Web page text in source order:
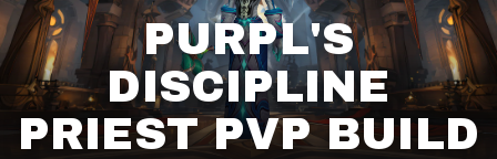
PURPL'S
DISCIPLINE
PRIEST PVP BUILD